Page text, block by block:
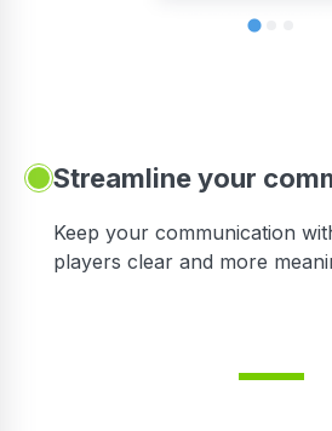
Streamline your
Keep your communication
players clear and more